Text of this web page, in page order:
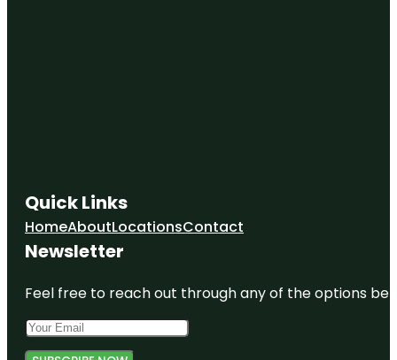
Quick Links
HomeAboutLocationsContact
Newsletter
Feel free to reach out through any of the options